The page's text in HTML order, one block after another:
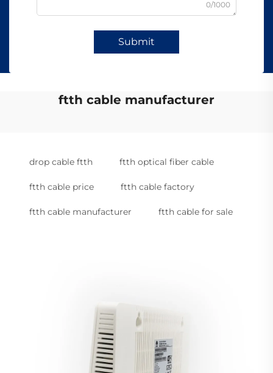
0/1000
Submit
ftth cable manufacturer
drop cable ftth ftth optical fiber cable
ftth cable price ftth cable factory
ftth cable manufacturer ftth cable for sale